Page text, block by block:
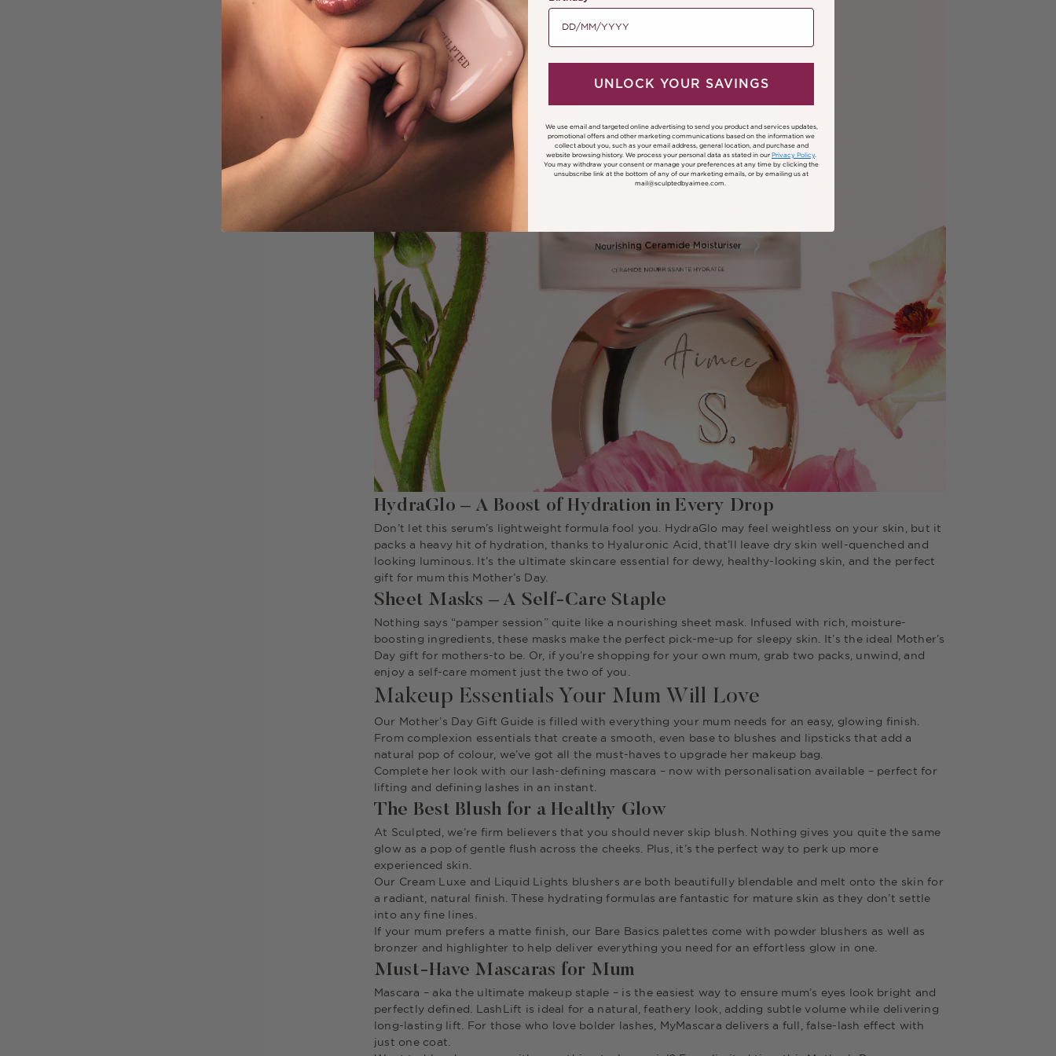
HydraGlo – A Boost of Hydration in Every Drop
Don’t let this serum’s lightweight formula fool you. HydraGlo may feel weightless on your skin, but it
packs a heavy hit of hydration, thanks to Hyaluronic Acid, that’ll leave dry skin well-quenched and
looking luminous. It’s the ultimate skincare essential for dewy, healthy-looking skin, and the perfect
gift for mum this Mother’s Day.
Sheet Masks – A Self-Care Staple
Nothing says “pamper session” quite like a nourishing sheet mask. Infused with rich, moisture-
boosting ingredients, these masks make the perfect pick-me-up for sleepy skin. It’s the ideal Mother’s
Day gift for mothers-to be. Or, if you’re shopping for your own mum, grab two packs, unwind, and
enjoy a self-care moment just the two of you.
Makeup Essentials Your Mum Will Love
Our Mother’s Day Gift Guide is filled with everything your mum needs for an easy, glowing finish.
From complexion essentials that create a smooth, even base to blushes and lipsticks that add a
natural pop of colour, we’ve got all the must-haves to upgrade her makeup bag.
Complete her look with our lash-defining mascara – now with personalisation available – perfect for
lifting and defining lashes in an instant.
The Best Blush for a Healthy Glow
At Sculpted, we’re firm believers that you should never skip blush. Nothing gives you quite the same
glow as a pop of gentle flush across the cheeks. Plus, it’s the perfect way to perk up more
experienced skin.
Our Cream Luxe and Liquid Lights blushers are both beautifully blendable and melt onto the skin for
a radiant, natural finish. These hydrating formulas are fantastic for mature skin as they don’t settle
into any fine lines.
If your mum prefers a matte finish, our Bare Basics palettes come with powder blushers as well as
bronzer and highlighter to help deliver everything you need for an effortless glow in one.
Must-Have Mascaras for Mum
Mascara – akathe ultimate makeup staple – is the easiest way to ensure mum’s eyes look bright and
perfectly defined. LashLift is ideal for a natural, feathery look, adding subtle volume while delivering
long-lasting lift. For those who love bolder lashes, MyMascara delivers a full, false-lash effect with
just one coat.
UNLOCK YOUR SAVINGS
We use email and targeted online advertising to send you product and services updates,
promotional offers and other marketing communications based on the information we
collect about you, such as your email address, general location, and purchase and
website browsing history. We process your personal data as stated in our Privacy Policy.
You may withdraw your consent or manage your preferences at any time by clicking the
unsubscribe link at the bottom of any of our marketing emails, or by emailing us at
mail@sculptedbyaimee.com.